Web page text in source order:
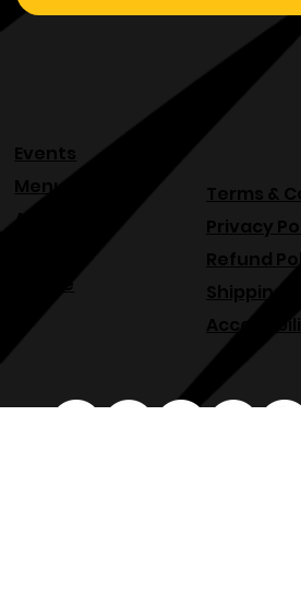
your venue.*
Submit
Venue
Blog
Events
Terms &
Privacy
Refund
Shipping